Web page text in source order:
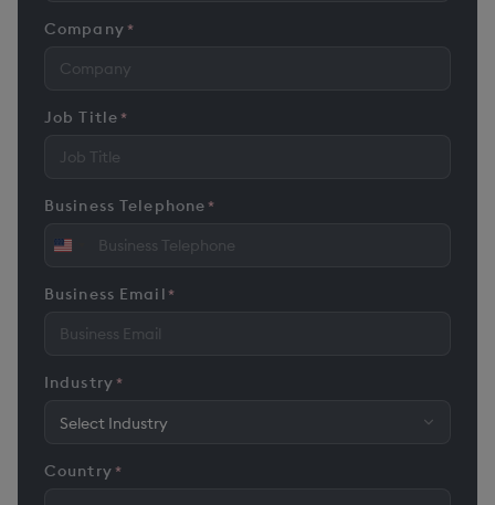
Company *
Job Title *
Business Telephone *
United
+1
Business Email *
Industry *
Country *